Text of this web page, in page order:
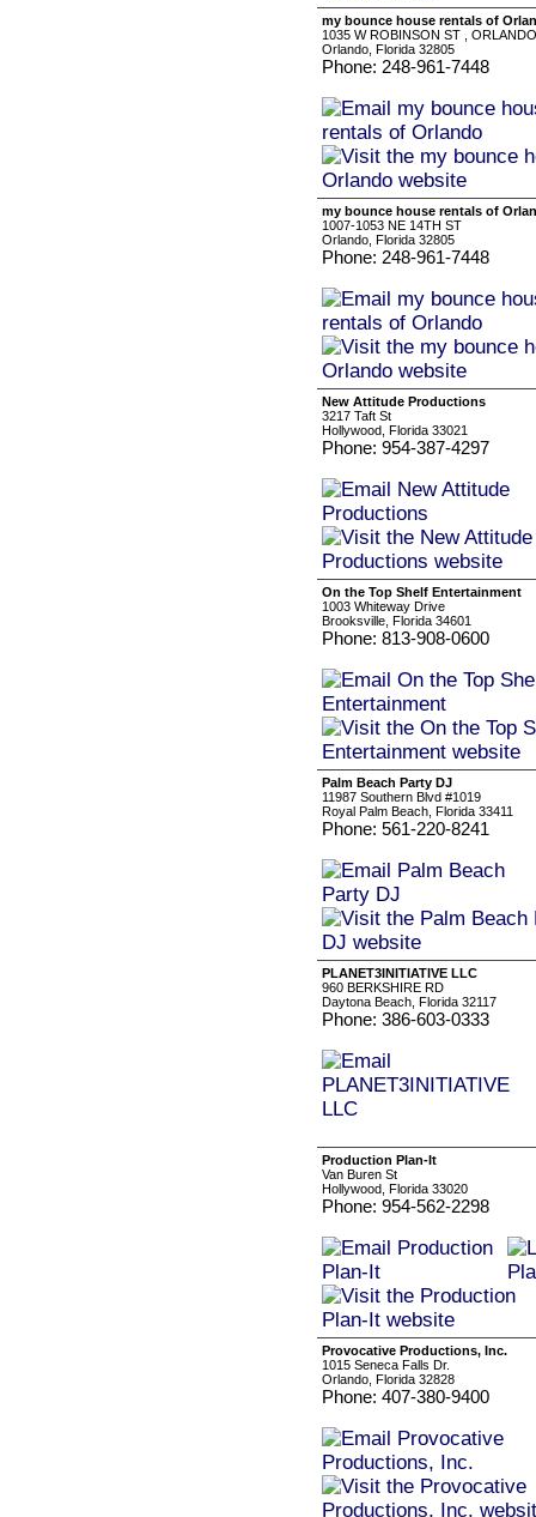
my bounce house rentals of
1035 W ROBINSON ST ,
Orlando, Florida 32805
Phone: 248-961-7448
my bounce house rentals of
1007-1053 NE 14TH ST
Orlando, Florida 32805
Phone: 248-961-7448
New Attitude Productions
3217 Taft St
Hollywood, Florida 33021
Phone: 954-387-4297
On the Top Shelf Entertainment
1003 Whiteway Drive
Brooksville, Florida 34601
Phone: 813-908-0600
Palm Beach Party DJ
11987 Southern Blvd #1019
Royal Palm Beach, Florida 33411
Phone: 561-220-8241
PLANET3INITIATIVE LLC
960 BERKSHIRE RD
Daytona Beach, Florida 32117
Phone: 386-603-0333
Production Plan-It
Van Buren St
Hollywood, Florida 33020
Phone: 954-562-2298
Provocative Productions, Inc.
1015 Seneca Falls Dr.
Orlando, Florida 32828
Phone: 407-380-9400